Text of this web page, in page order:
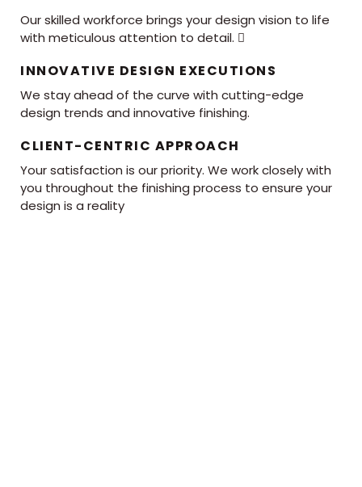
Our skilled workforce brings your design vision to life
with meticulous attention to detail. 
INNOVATIVE DESIGN EXECUTIONS
We stay ahead of the curve with cutting-edge
design trends and innovative finishing.
CLIENT-CENTRIC APPROACH
Your satisfaction is our priority. We work closely with
you throughout the finishing process to ensure your
design is a reality